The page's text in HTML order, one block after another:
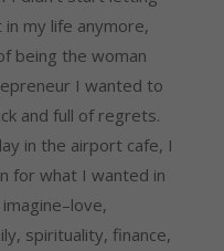
my life anymore,
being the woman
I wanted to
and full of regrets.
in the airport cafe, I
for what I wanted in
spirituality, finance,